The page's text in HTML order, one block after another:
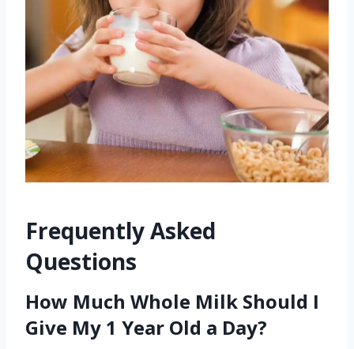
Frequently Asked
Questions
How Much Whole Milk Should I
Give My 1 Year Old a Day?